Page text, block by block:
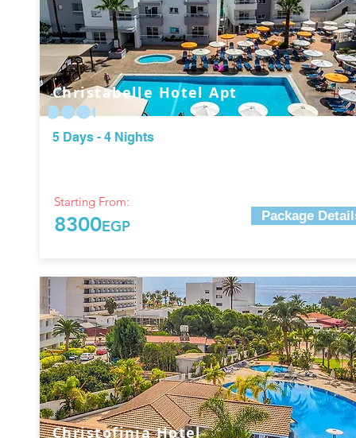
Christabelle Hotel Apt
5 Days - 4 Nights
Starting From:
8300EGP
Package
Christofinia Hotel